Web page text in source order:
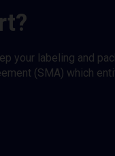
your labeling and
(SMA) which